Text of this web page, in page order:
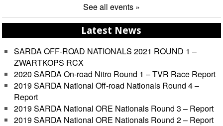
See all events »
Latest News
SARDA OFF-ROAD NATIONALS 2021 ROUND 1 –
ZWARTKOPS RCX
2020 SARDA On-road Nitro Round 1 – TVR Race Report
2019 SARDA National Off-road Nationals Round 4 –
Report
2019 SARDA National ORE Nationals Round 3 – Report
2019 SARDA National ORE Nationals Round 2 – Report